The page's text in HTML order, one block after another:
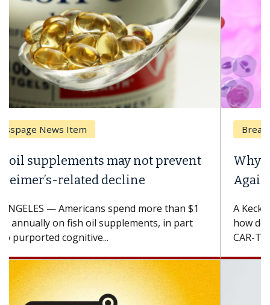
Breast Cancer
Why CAR-T Cell Therapy Struggles
Against Solid Tumors
A Keck Medicine of USC cell therapist explains
how design innovations could expand the use of
CAR-T cell therapy beyond...